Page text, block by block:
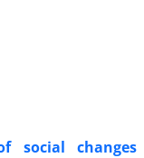
social changes